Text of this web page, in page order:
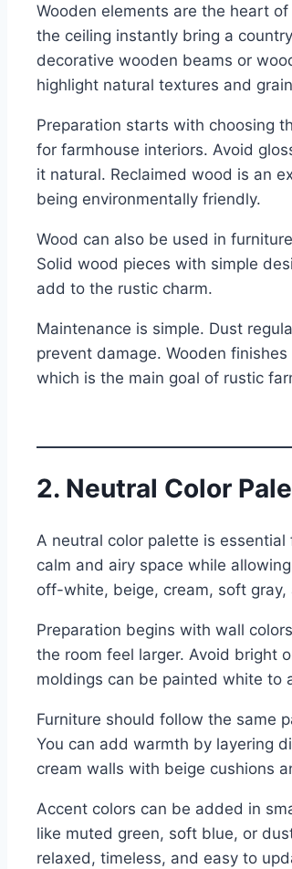
Wooden elements are the heart
the ceiling instantly bring a
decorative wooden beams or
highlight natural textures and
Preparation starts with choosing
for farmhouse interiors. Avoid
it natural. Reclaimed wood is an
being environmentally friendly.
Wood can also be used in
Solid wood pieces with simple
add to the rustic charm.
Maintenance is simple. Dust
prevent damage. Wooden
which is the main goal of rustic
2. Neutral Color
A neutral color palette is
calm and airy space while
off-white, beige, cream, soft gray,
Preparation begins with wall
the room feel larger. Avoid bright
moldings can be painted white to
Furniture should follow the same
You can add warmth by layering
cream walls with beige cushions
Accent colors can be added in
like muted green, soft blue, or
relaxed, timeless, and easy to